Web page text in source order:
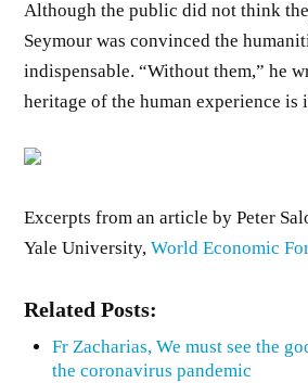
Although the public did not think
Seymour was convinced the
indispensable. “Without them,” he
heritage of the human experience is
Excerpts from an article by Peter
Yale University,World Economic
Related Posts:
Fr Zacharias, We must see the
the coronavirus pandemic